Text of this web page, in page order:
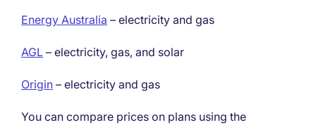
Energy Australia – electricity and gas
AGL – electricity, gas, and solar
Origin – electricity and gas
You can compare prices on plans using the